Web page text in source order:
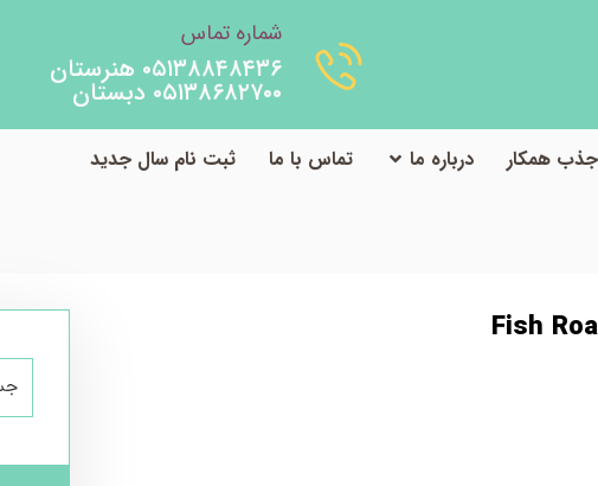
شماره تماس
۰۵۱۳۸۸۴۸۴۳۶ هنرستان
۰۵۱۳۸۶۸۲۷۰۰ دبستان
جذب همکار درباره ما تماس با ما ثبت نام سال جدید
Fish